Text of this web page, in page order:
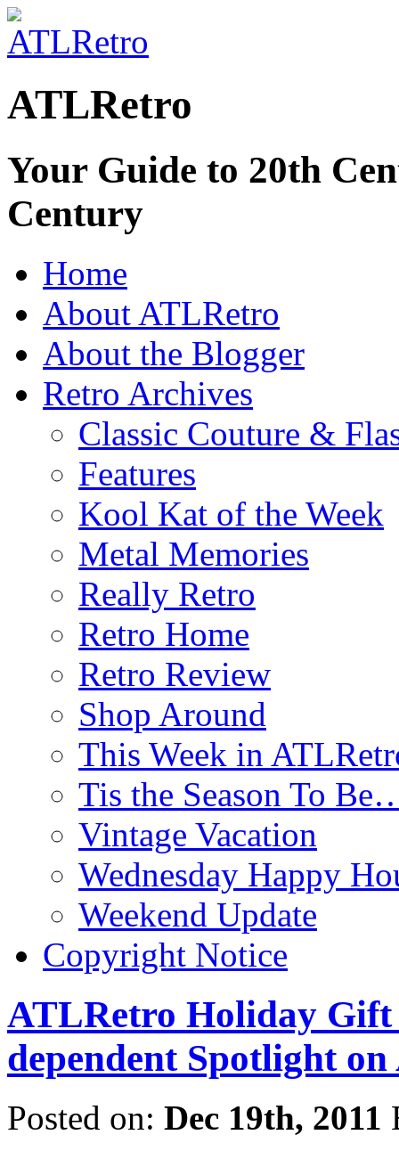
ATLRetro
Your Guide to 20th
Century
Home
About ATLRetro
About the Blogger
Retro Archives
Classic Couture &
Features
Kool Kat of the Week
Metal Memories
Really Retro
Retro Home
Retro Review
Shop Around
This Week in
Tis the Season To
Vintage Vacation
Wednesday Happy
Weekend Update
Copyright Notice
ATLRetro Holiday
dependent Spotlight on
Posted on: Dec 19th, 2011